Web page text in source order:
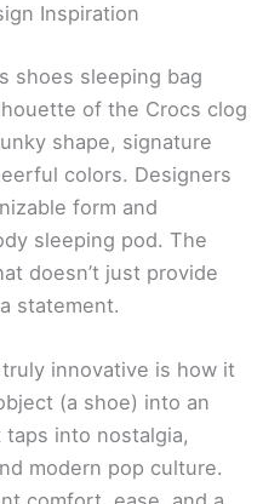
Inspiration
shoes sleeping bag
of the Crocs clog
shape, signature
colors. Designers
form and
sleeping pod. The
doesn’t just provide
statement.
innovative is how it
(a shoe) into an
into nostalgia,
modern pop culture.